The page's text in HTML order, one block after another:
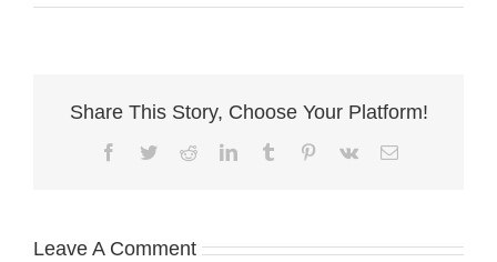
Share This Story, Choose Your Platform!
Facebook
TwitterRedditLinkedInTumblr Pinterest
Vk Email
Leave A Comment